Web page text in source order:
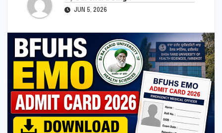
JUN 5, 2026